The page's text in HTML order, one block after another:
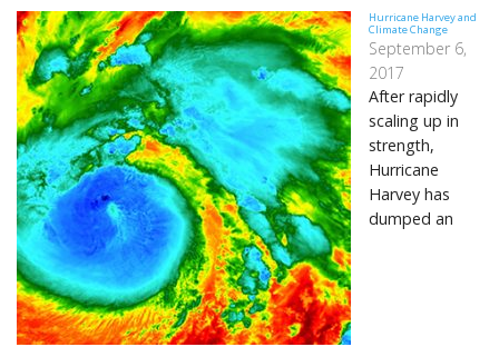
Hurricane Harvey and
Climate Change
September 6,
2017
After rapidly
scaling up in
strength,
Hurricane
Harvey has
dumped an